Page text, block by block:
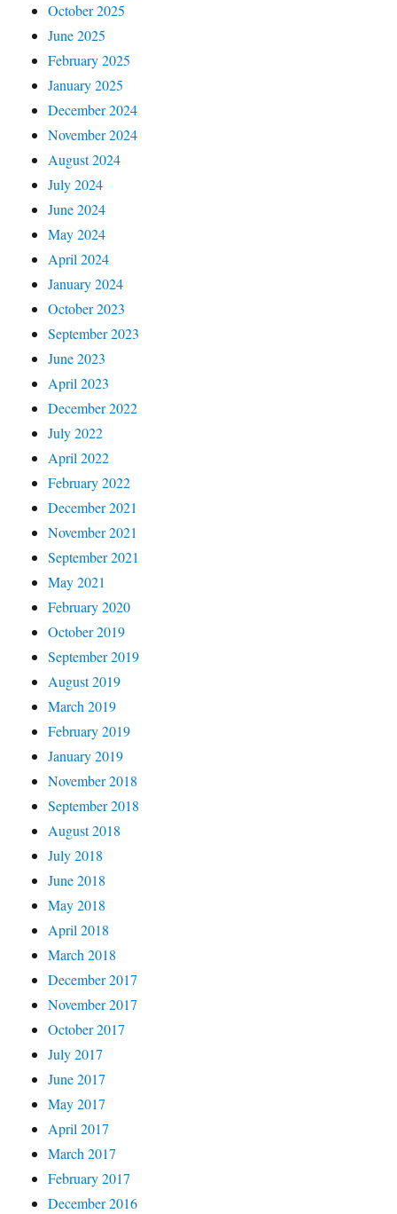
October 2025
June 2025
February 2025
January 2025
December 2024
November 2024
August 2024
July 2024
June 2024
May 2024
April 2024
January 2024
October 2023
September 2023
June 2023
April 2023
December 2022
July 2022
April 2022
February 2022
December 2021
November 2021
September 2021
May 2021
February 2020
October 2019
September 2019
August 2019
March 2019
February 2019
January 2019
November 2018
September 2018
August 2018
July 2018
June 2018
May 2018
April 2018
March 2018
December 2017
November 2017
October 2017
July 2017
June 2017
May 2017
April 2017
March 2017
February 2017
December 2016